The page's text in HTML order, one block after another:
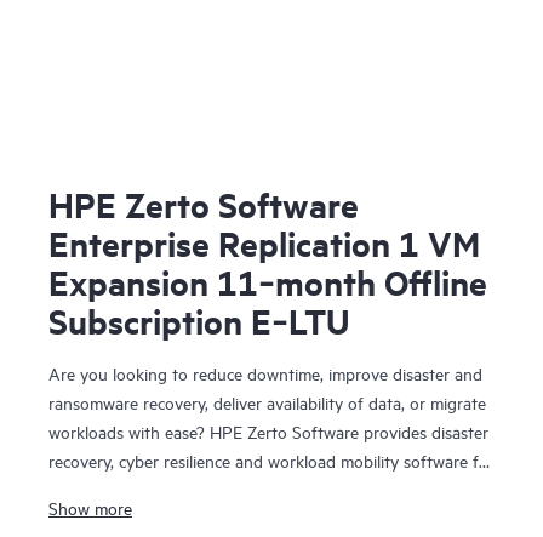
HPE Zerto Software
Enterprise Replication 1 VM
Expansion 11‑month Offline
Subscription E‑LTU
Are you looking to reduce downtime, improve disaster and
ransomware recovery, deliver availability of data, or migrate
workloads with ease? HPE Zerto Software provides disaster
recovery, cyber resilience and workload mobility software for
designed to deliver continuous data protection and
Show more